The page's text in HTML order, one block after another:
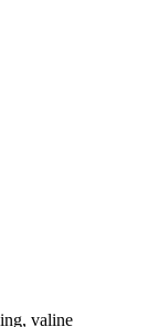
valine